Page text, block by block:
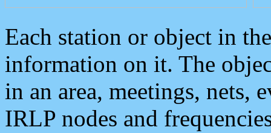
Each station or object in
information on it. The
in an area, meetings, nets,
IRLP nodes and